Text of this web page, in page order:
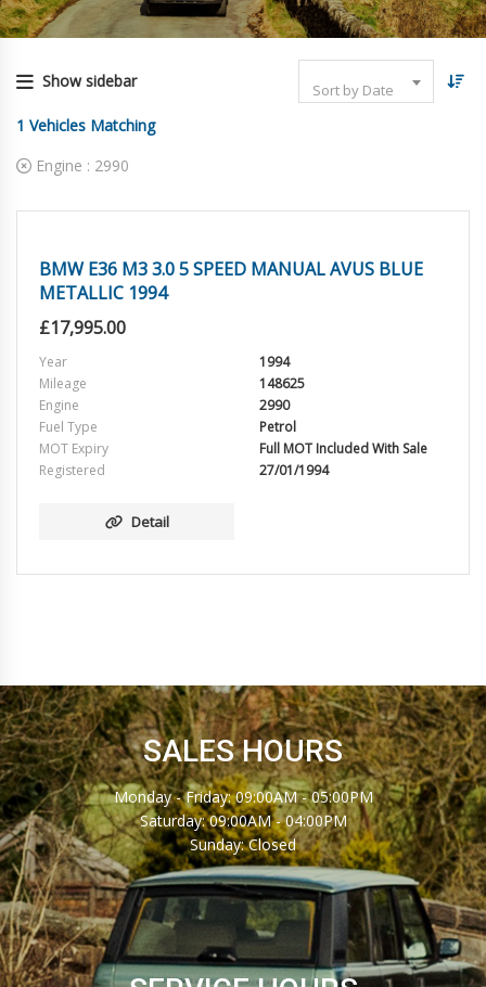
Show sidebar Sort by Date
1 Vehicles Matching
Engine : 2990
BMW E36 M3 3.0 5 SPEED MANUAL AVUS BLUE
METALLIC 1994
£17,995.00
Year
1994
Mileage
148625
Engine
2990
Fuel Type
Petrol
MOT Expiry
Full MOT Included With Sale
Registered
27/01/1994
Detail
SALES HOURS
Monday - Friday: 09:00AM - 05:00PM
Saturday: 09:00AM - 04:00PM
Sunday: Closed